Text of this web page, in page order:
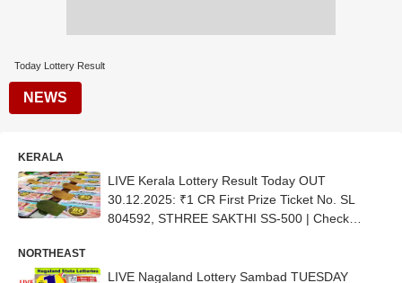
Today Lottery Result
NEWS
KERALA
LIVE Kerala Lottery Result Today OUT
30.12.2025: ₹1 CR First Prize Ticket No. SL
804592, STHREE SAKTHI SS-500 | Check
NORTHEAST
LIVE Nagaland Lottery Sambad TUESDAY